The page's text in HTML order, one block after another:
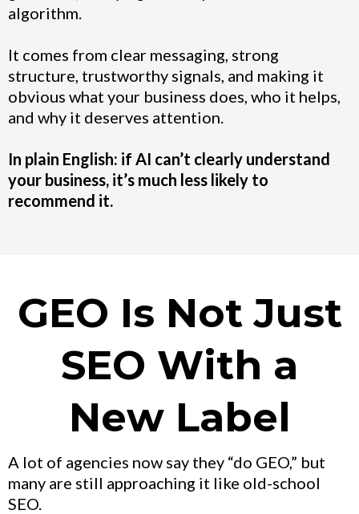
algorithm.
It comes from clear messaging, strong
structure, trustworthy signals, and making it
obvious what your business does, who it helps,
and why it deserves attention.
In plain English: if AI can’t clearly understand
your business, it’s much less likely to
recommend it.
GEO Is Not Just
SEO With a
New Label
A lot of agencies now say they “do GEO,” but
many are still approaching it like old-school
SEO.